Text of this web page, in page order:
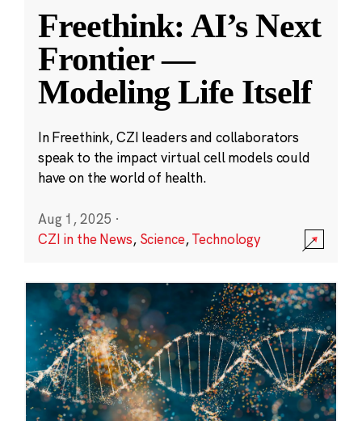
Freethink: AI’s Next
Frontier —
Modeling Life Itself
In Freethink, CZI leaders and collaborators
speak to the impact virtual cell models could
have on the world of health.
Aug 1, 2025 ·
CZI in the News, Science,Technology